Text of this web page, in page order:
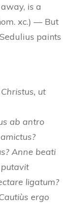
is a
xc.) — But
paints
ut
ab antro
Anne beati
ligatum?
ergo